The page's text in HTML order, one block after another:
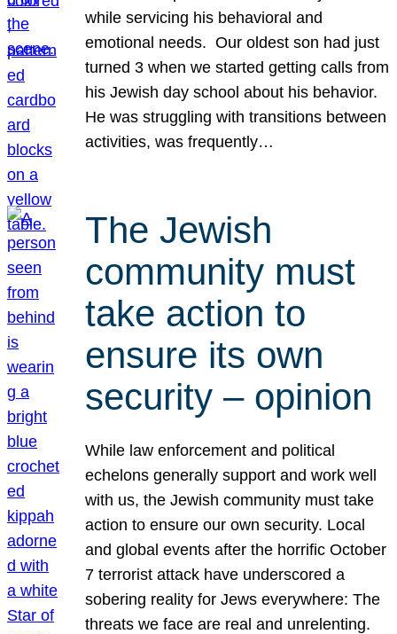
while servicing his behavioral and
emotional needs. Our oldest son had just
turned 3 when we started getting calls from
his Jewish day school about his behavior.
He was struggling with transitions between
activities, was frequently…
The Jewish
community must
take action to
ensure its own
security – opinion
While law enforcement and political
echelons generally support and work well
with us, the Jewish community must take
action to ensure our own security. Local
and global events after the horrific October
7 terrorist attack have underscored a
sobering reality for Jews everywhere: The
threats we face are real and unrelenting.